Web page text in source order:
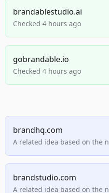
brandablestudio.ai
Checked 4 hours ago
gobrandable.io
Checked 4 hours ago
brandhq.com
A related idea based on the
brandstudio.com
A related idea based on the